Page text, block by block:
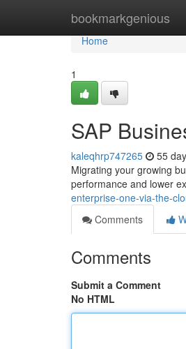
bookmarkgenious
Home
Home
1
SAP
kaleqhrp747265 55
Migrating your growing
performance and lower
enterprise-one-via-the-
Comments
Comments
Submit a Comment
No HTML